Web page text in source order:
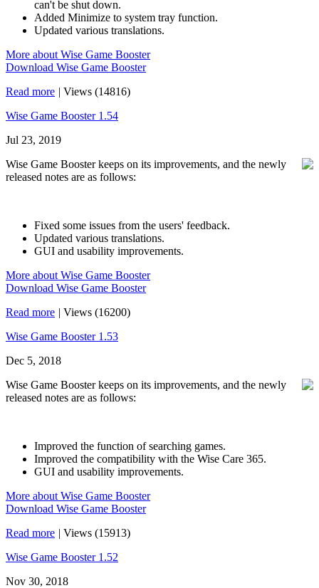
can't be shut down.
Added Minimize to system tray function.
Updated various translations.
More about Wise Game Booster
Download Wise Game Booster
Read more | Views (14816)
Wise Game Booster 1.54
Jul 23, 2019
Wise Game Booster keeps on its improvements, and the newly
released notes are as follows:
Fixed some issues from the users' feedback.
Updated various translations.
GUI and usability improvements.
More about Wise Game Booster
Download Wise Game Booster
Read more | Views (16200)
Wise Game Booster 1.53
Dec 5, 2018
Wise Game Booster keeps on its improvements, and the newly
released notes are as follows:
Improved the function of searching games.
Improved the compatibility with the Wise Care 365.
GUI and usability improvements.
More about Wise Game Booster
Download Wise Game Booster
Read more | Views (15913)
Wise Game Booster 1.52
Nov 30, 2018